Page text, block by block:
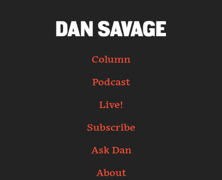
Column
Podcast
Live!
Subscribe
Ask Dan
About